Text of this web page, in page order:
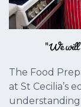
The Food
at St Cecilia’s